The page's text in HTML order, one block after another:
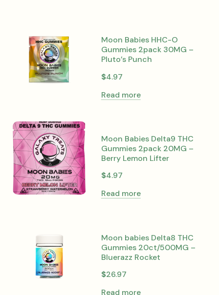
Moon Babies HHC-O
Gummies 2pack 30MG –
Pluto’s Punch
$4.97
Read more
Moon Babies Delta9 THC
Gummies 2pack 20MG –
Berry Lemon Lifter
$4.97
Read more
Moon babies Delta8 THC
Gummies 20ct/500MG –
Bluerazz Rocket
$26.97
Read more